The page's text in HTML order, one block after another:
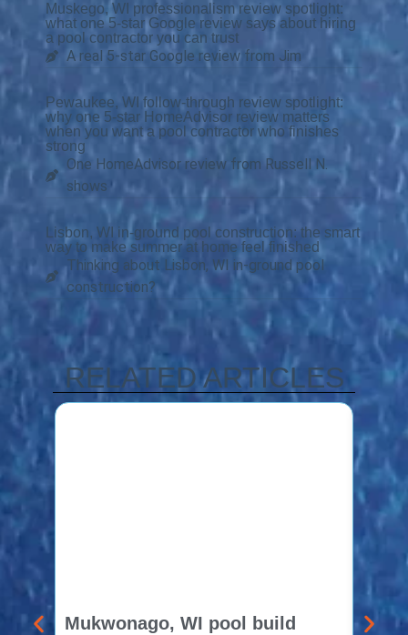
Muskego, WI professionalism review spotlight:
what one 5-star Google review says about hiring
a pool contractor you can trust
A real 5-star Google review from Jim
Pewaukee, WI follow-through review spotlight:
why one 5-star HomeAdvisor review matters
when you want a pool contractor who finishes
strong
One HomeAdvisor review from Russell N.
shows
Lisbon, WI in-ground pool construction: the smart
way to make summer at home feel finished
Thinking about Lisbon, WI in-ground pool
construction?
RELATED ARTICLES
Mukwonago, WI pool build